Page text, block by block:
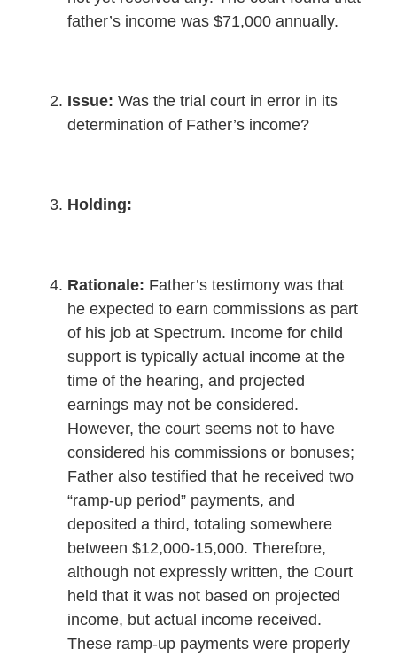
father’s income was $71,000 annually.
Issue: Was the trial court in error in its
determination of Father’s income?
Holding:
Rationale: Father’s testimony was that
he expected to earn commissions as part
of his job at Spectrum. Income for child
support is typically actual income at the
time of the hearing, and projected
earnings may not be considered.
However, the court seems not to have
considered his commissions or bonuses;
Father also testified that he received two
“ramp-up period” payments, and
deposited a third, totaling somewhere
between $12,000-15,000. Therefore,
although not expressly written, the Court
held that it was not based on projected
income, but actual income received.
These ramp-up payments were properly